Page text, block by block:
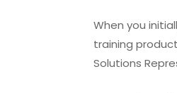
When you
training
Solutions